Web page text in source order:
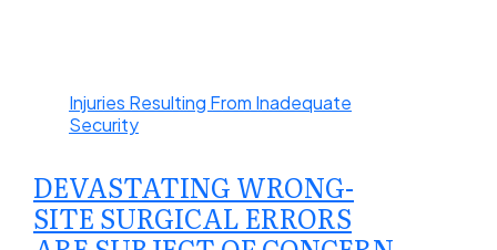
Injuries Resulting From Inadequate
Security
DEVASTATING WRONG-
SITE SURGICAL ERRORS